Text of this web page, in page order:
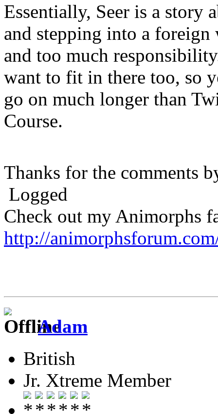
Essentially, Seer is a story
and stepping into a
and too much
want to fit in there too, so
go on much longer than
Course.
Thanks for the comments
Logged
Check out my Animorphs
http://
Adam
British
Jr. Xtreme Member